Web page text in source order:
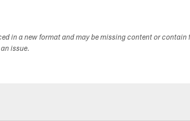
in a new format and may be missing content or
issue.